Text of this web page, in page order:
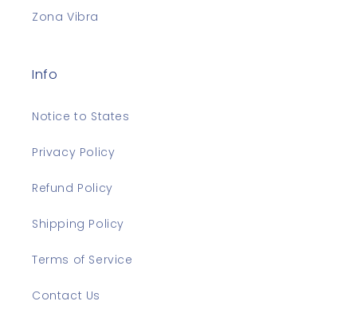
Zona Vibra
Info
Notice to States
Privacy Policy
Refund Policy
Shipping Policy
Terms of Service
Contact Us